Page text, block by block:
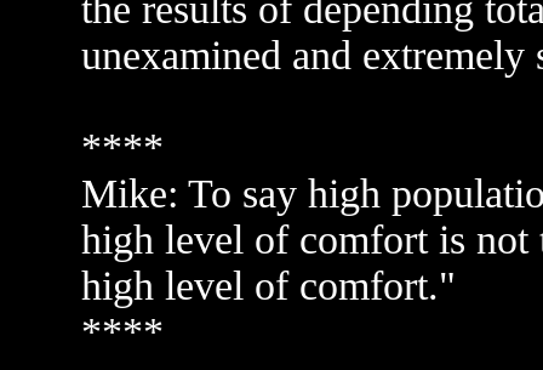
the results of depending
unexamined and extremely
****
Mike: To say high
high level of comfort is
high level of comfort."
****